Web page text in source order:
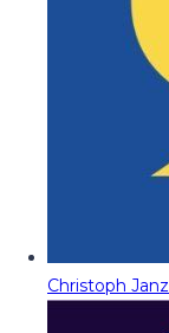
Christoph Janz